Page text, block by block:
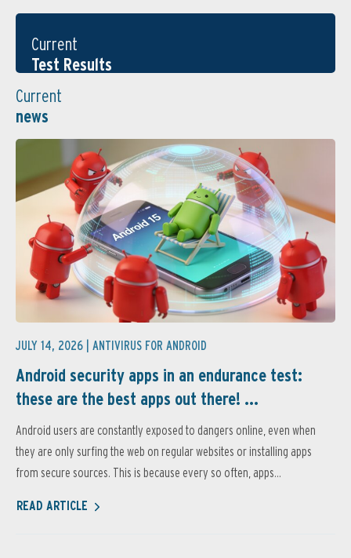
Current
Test Results
Current
news
JULY 14, 2026 | ANTIVIRUS FOR ANDROID
Android security apps in an endurance test:
these are the best apps out there! ...
Android users are constantly exposed to dangers online, even when
they are only surfing the web on regular websites or installing apps
from secure sources. This is because every so often, apps...
READ ARTICLE